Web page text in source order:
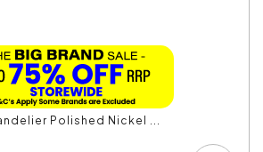
Polished Nickel ...